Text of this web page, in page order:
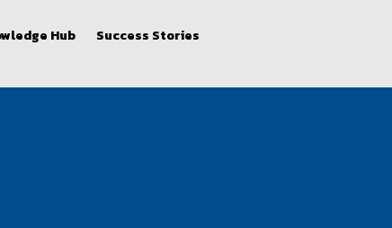
Hub Success Stories